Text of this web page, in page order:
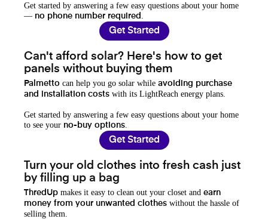
Get started by answering a few easy questions about your home
— no phone number required
Get Started
Can't afford solar? Here's how to get
panels without buying them
Palmetto can help you go solar while avoiding purchase
and installation costs with its LightReach energy plans.
Get started by answering a few easy questions about your home
to see your no-buy options
Get Started
Turn your old clothes into fresh cash just
by filling up a bag
ThredUp makes it easy to clean out your closet and earn
money from your unwanted clothes without the hassle of
selling them.